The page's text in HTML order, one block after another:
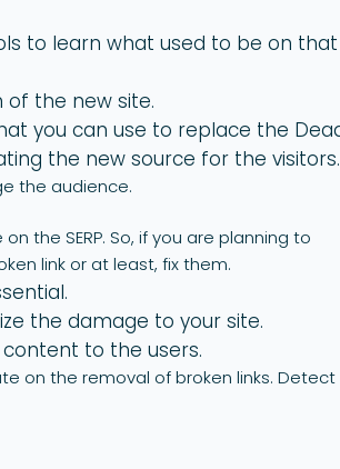
to learn what used to be on that
the new site.
you can use to replace the
the new source for the visitors.
the audience.
the SERP. So, if you are planning to
link or at least, fix them.
the damage to your site.
to the users.
on the removal of broken links. Detect